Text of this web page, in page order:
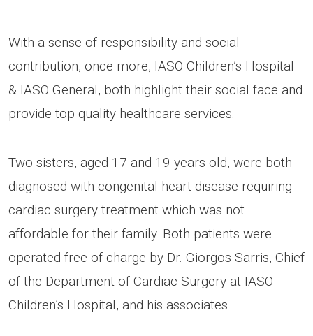
With a sense of responsibility and social
contribution, once more, IASO Children’s Hospital
& IASO General, both highlight their social face and
provide top quality healthcare services.
Two sisters, aged 17 and 19 years old, were both
diagnosed with congenital heart disease requiring
cardiac surgery treatment which was not
affordable for their family. Both patients were
operated free of charge by Dr. Giorgos Sarris, Chief
of the Department of Cardiac Surgery at IASO
Children’s Hospital, and his associates.